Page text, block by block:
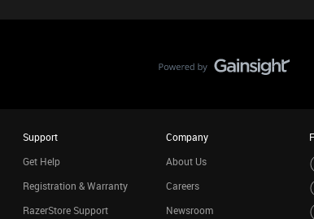
Support
Get Help
Registration & Warranty
RazerStore Support
Company
About Us
Careers
Newsroom